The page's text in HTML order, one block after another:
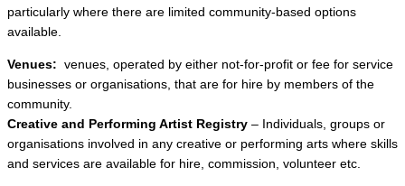
particularly where there are limited community-based options
available.
Venues: venues, operated by either not-for-profit or fee for service
businesses or organisations, that are for hire by members of the
community.
Creative and Performing Artist Registry – Individuals, groups or
organisations involved in any creative or performing arts where skills
and services are available for hire, commission, volunteer etc.